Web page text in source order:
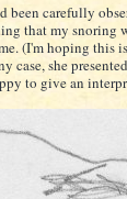
been carefully
that my snoring
(I'm hoping this
case, she
to give an